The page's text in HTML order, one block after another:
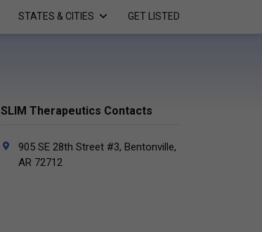
STATES & CITIES GET LISTED
SLIM Therapeutics Contacts
905 SE 28th Street #3, Bentonville,
AR 72712